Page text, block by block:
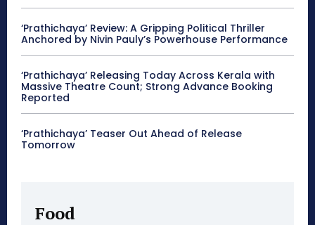
‘Prathichaya’ Review: A Gripping Political Thriller
Anchored by Nivin Pauly’s Powerhouse Performance
‘Prathichaya’ Releasing Today Across Kerala with
Massive Theatre Count; Strong Advance Booking
Reported
‘Prathichaya’ Teaser Out Ahead of Release
Tomorrow
Food